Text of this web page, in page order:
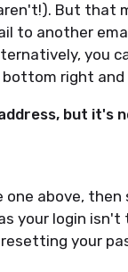
But that
to another
you
right and
but it's
above,
your login
your